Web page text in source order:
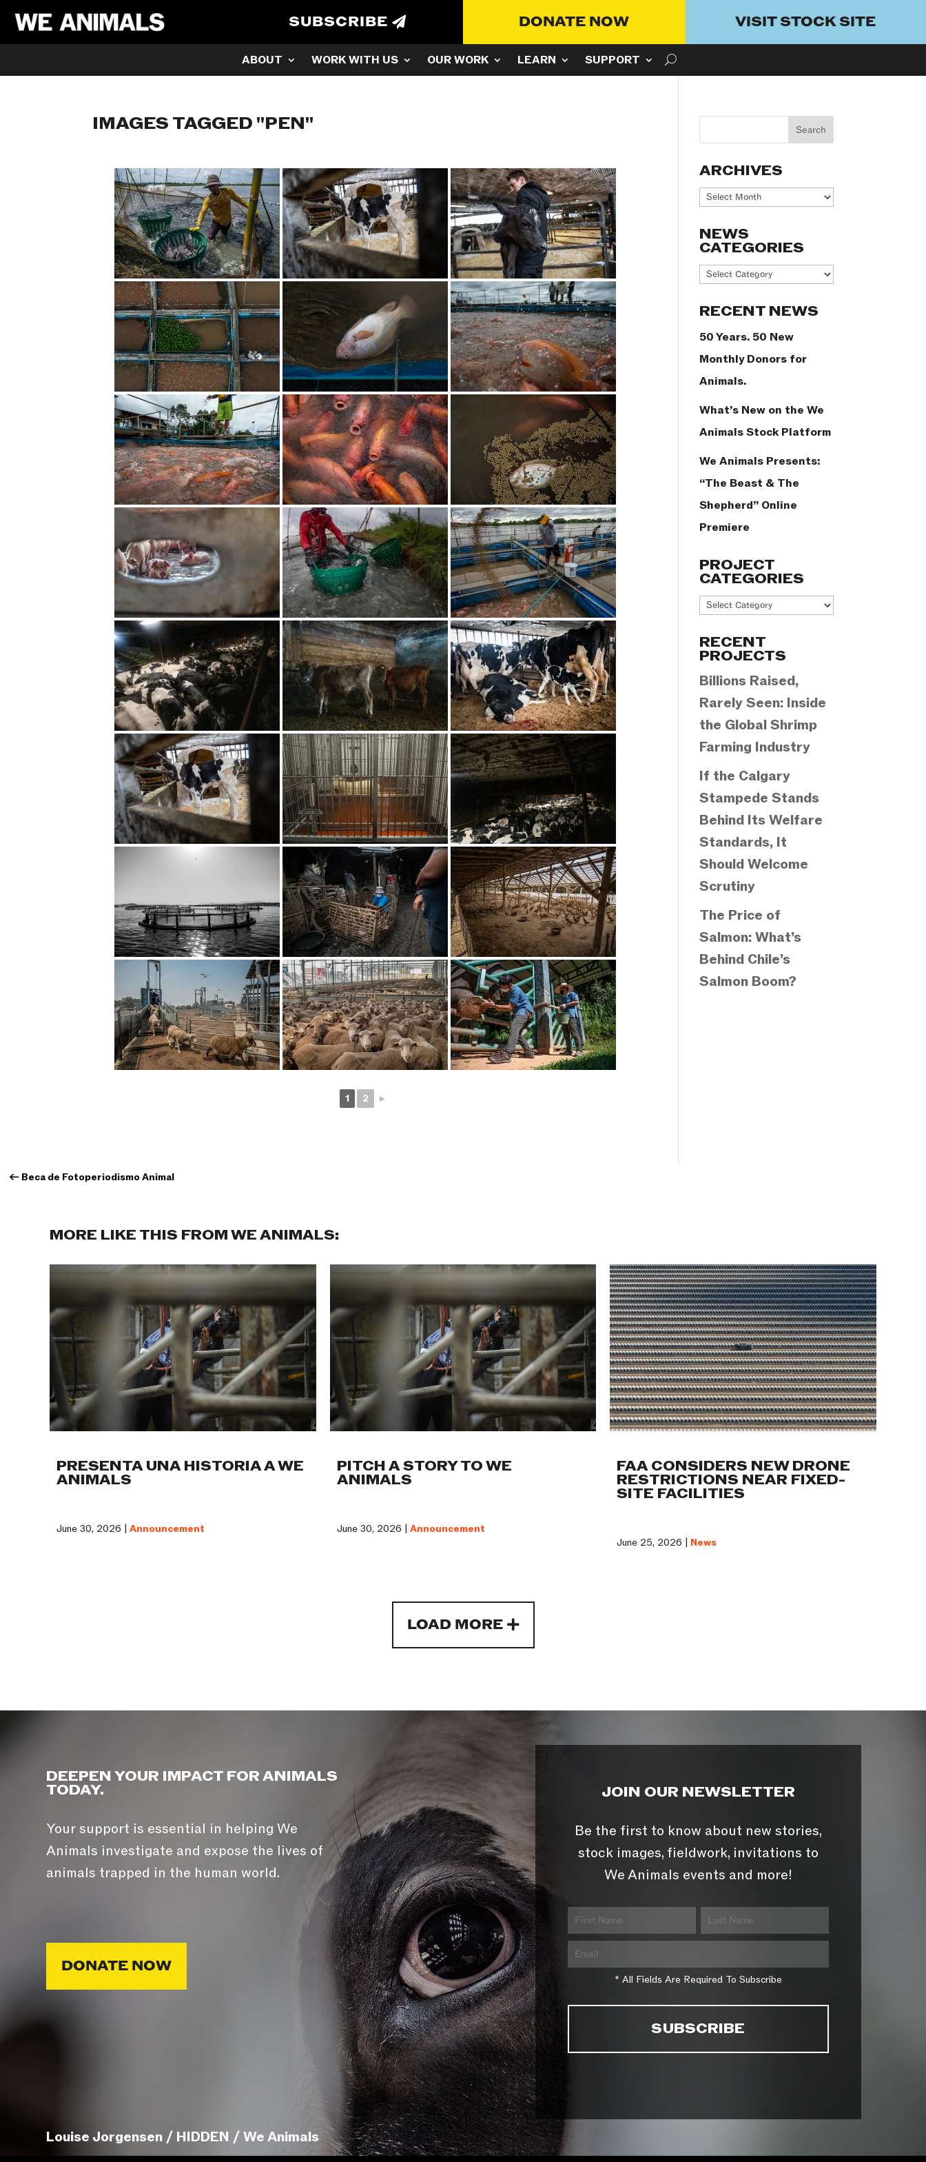
SUBSCRIBE DONATE NOW VISIT STOCK SITE
ABOUT WORK WITH US OUR WORK LEARN SUPPORT
IMAGES TAGGED "PEN"
1 2 ►
ARCHIVES
Archives
NEWS
CATEGORIES
News
RECENT NEWS
50 Years. 50 New
Monthly Donors for
Animals.
What’s New on the We
Animals Stock Platform
We Animals Presents:
“The Beast & The
Shepherd” Online
Premiere
PROJECT
CATEGORIES
Project
RECENT
PROJECTS
Billions Raised,
Rarely Seen: Inside
the Global Shrimp
Farming Industry
If the Calgary
Stampede Stands
Behind Its Welfare
Standards, It
Should Welcome
Scrutiny
The Price of
Salmon: What’s
Behind Chile’s
Salmon Boom?
← Beca de Fotoperiodismo Animal
MORE LIKE THIS FROM WE ANIMALS:
PRESENTA UNA HISTORIA A WE
ANIMALS
June 30, 2026 | Announcement
PITCH A STORY TO WE
ANIMALS
June 30, 2026 | Announcement
FAA CONSIDERS NEW DRONE
RESTRICTIONS NEAR FIXED-
SITE FACILITIES
June 25, 2026 | News
LOAD MORE
DEEPEN YOUR IMPACT FOR ANIMALS
TODAY.
Your support is essential in helping We
Animals investigate and expose the lives of
animals trapped in the human world.
DONATE NOW
JOIN OUR NEWSLETTER
Be the first to know about new stories,
stock images, fieldwork, invitations to
We Animals events and more!
* All Fields Are Required To Subscribe
Louise Jorgensen / HIDDEN / We Animals